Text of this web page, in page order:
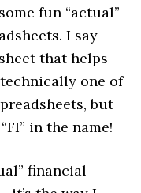
fun “actual”
I say
that helps
one of
but
in the name!
financial